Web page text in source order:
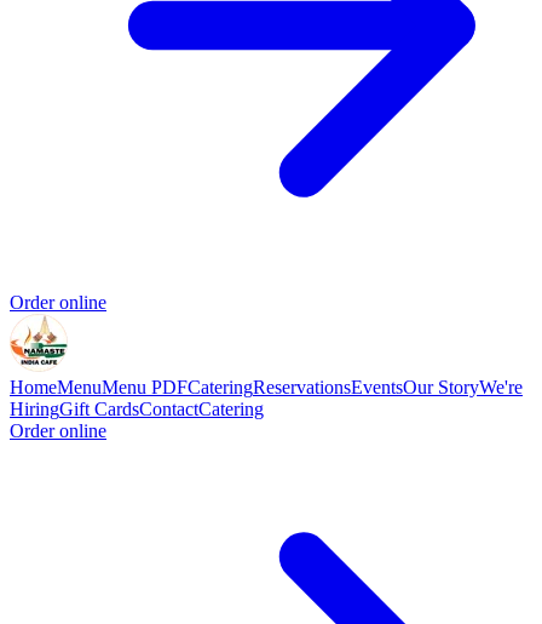
Order online
HomeMenuMenu PDFCateringReservationsEventsOur StoryWe're
HiringGift CardsContactCatering
Order online